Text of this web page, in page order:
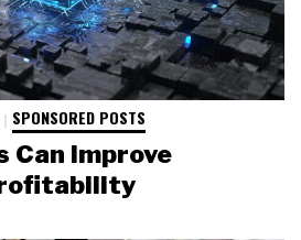
SPONSORED POSTS
Can Improve